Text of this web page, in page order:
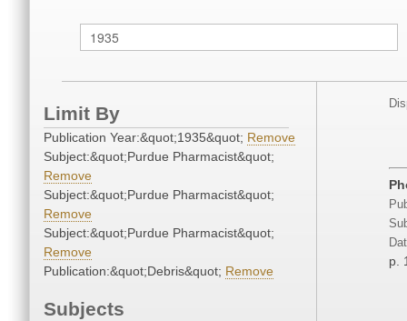
Limit By
Publication Year:&quot;1935&quot; Remove
Subject:&quot;Purdue Pharmacist&quot;
Remove
Subject:&quot;Purdue Pharmacist&quot;
Remove
Subject:&quot;Purdue Pharmacist&quot;
Remove
Publication:&quot;Debris&quot; Remove
Subjects
p.